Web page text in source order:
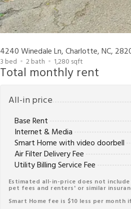
4240 Winedale Ln, Charlotte, NC,
3 bed 2bath 1,280 sqft
Total monthly rent
All-in price
Base Rent
Internet & Media
Smart Home with video doorbell
Air Filter Delivery Fee
Utility Billing Service Fee
Estimated all-in-price does not
pet fees and renters' or similar
Smart Home fee is $10 less per